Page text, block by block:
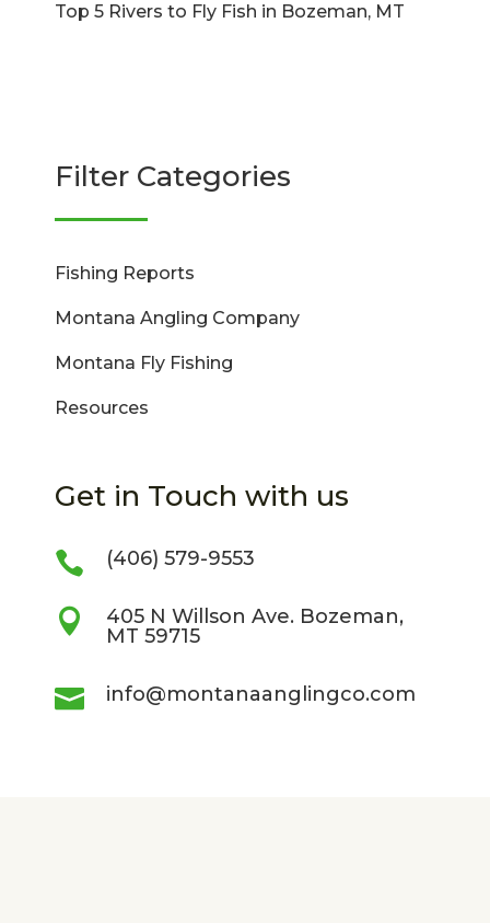
Top 5 Rivers to Fly Fish in Bozeman, MT
Filter Categories
Fishing Reports
Montana Angling Company
Montana Fly Fishing
Resources
Get in Touch with us
 (406) 579-9553

405 N Willson Ave. Bozeman,
MT 59715
 info@montanaanglingco.com